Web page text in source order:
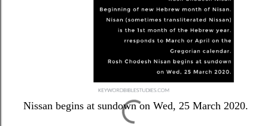
Nissan begins at sundown on Wed, 25 March 2020.